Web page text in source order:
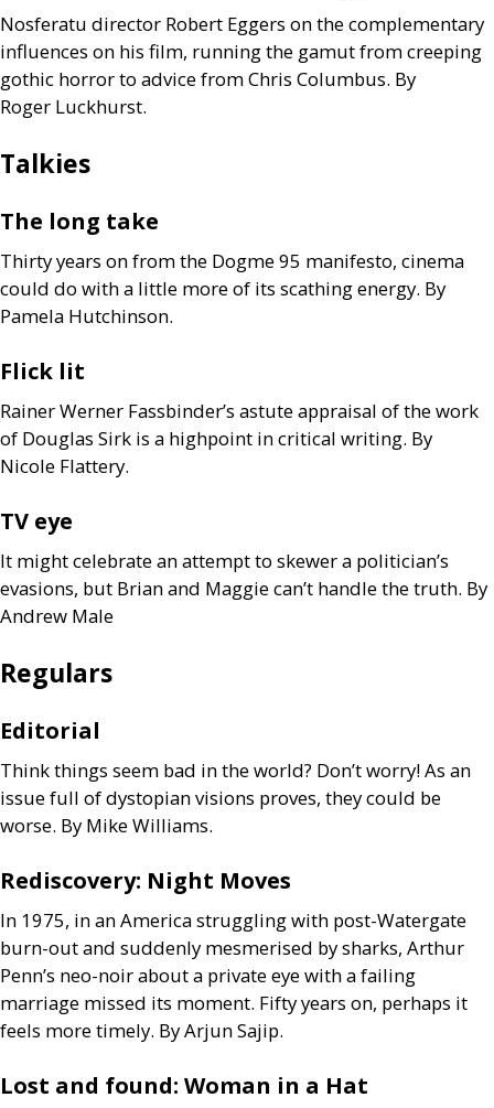
Nosferatu director Robert Eggers on the complementary
influences on his film, running the gamut from creeping
gothic horror to advice from Chris Columbus. By
Roger Luckhurst.
Talkies
The long take
Thirty years on from the Dogme 95 manifesto, cinema
could do with a little more of its scathing energy. By
Pamela Hutchinson.
Flick lit
Rainer Werner Fassbinder’s astute appraisal of the work
of Douglas Sirk is a highpoint in critical writing. By
Nicole Flattery.
TV eye
It might celebrate an attempt to skewer a politician’s
evasions, but Brian and Maggie can’t handle the truth. By
Andrew Male
Regulars
Editorial
Think things seem bad in the world? Don’t worry! As an
issue full of dystopian visions proves, they could be
worse. By Mike Williams.
Rediscovery: Night Moves
In 1975, in an America struggling with post-Watergate
burn-out and suddenly mesmerised by sharks, Arthur
Penn’s neo-noir about a private eye with a failing
marriage missed its moment. Fifty years on, perhaps it
feels more timely. By Arjun Sajip.
Lost and found: Woman in a Hat